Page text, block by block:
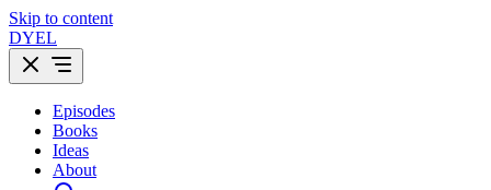
Skip to content
DYEL
Episodes
Books
Ideas
About